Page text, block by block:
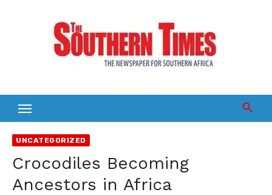
UNCATEGORIZED
Crocodiles Becoming
Ancestors in Africa